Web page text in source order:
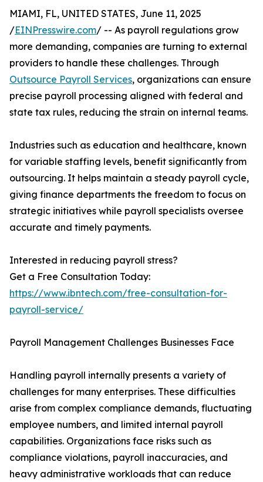
MIAMI, FL, UNITED STATES, June 11, 2025
/EINPresswire.com/ -- As payroll regulations grow
more demanding, companies are turning to external
providers to handle these challenges. Through
Outsource Payroll Services, organizations can ensure
precise payroll processing aligned with federal and
state tax rules, reducing the strain on internal teams.
Industries such as education and healthcare, known
for variable staffing levels, benefit significantly from
outsourcing. It helps maintain a steady payroll cycle,
giving finance departments the freedom to focus on
strategic initiatives while payroll specialists oversee
accurate and timely payments.
Interested in reducing payroll stress?
Get a Free Consultation Today:
https://www.ibntech.com/free-consultation-for-
payroll-service/
Payroll Management Challenges Businesses Face
Handling payroll internally presents a variety of
challenges for many enterprises. These difficulties
arise from complex compliance demands, fluctuating
employee numbers, and limited internal payroll
capabilities. Organizations face risks such as
compliance violations, payroll inaccuracies, and
heavy administrative workloads that can reduce